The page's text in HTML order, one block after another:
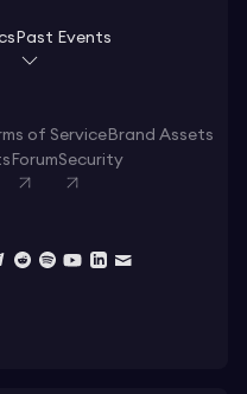
Past Events
of ServiceBrand Assets
ForumSecurity